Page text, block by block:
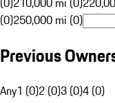
(0)250,000 mi (0)
Previous
Any1 (0)2 (0)3 (0)4 (0)